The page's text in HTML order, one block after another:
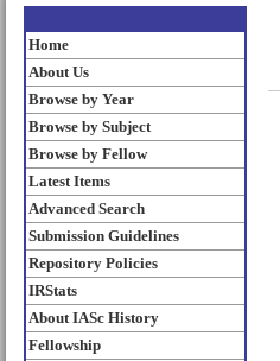
Home
About Us
Browse by Year
Browse by Subject
Browse by Fellow
Latest Items
Advanced Search
Submission Guidelines
Repository Policies
IRStats
About IASc History
Fellowship